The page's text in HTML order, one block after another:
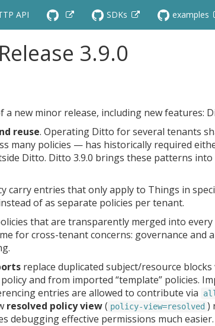
API SDKs examples
3.9.0
a new minor release, including new features:
reuse. Operating Ditto for several tenants
many policies — has historically required
Ditto. Ditto 3.9.0 brings these patterns
carry entries that only apply to Things in
of as separate policies per tenant.
that are transparently merged into
for cross-tenant concerns: governance and
replace duplicated subject/resource
and from imported “template” policies.
entries are allowed to contribute via
resolved policy view( policy-view=resolved )
debugging effective permissions much easier.